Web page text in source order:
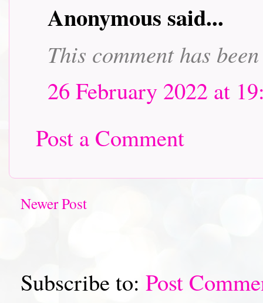
Anonymous said...
This comment has
26 February 2022 at
Post a Comment
Newer Post
Subscribe to: Post